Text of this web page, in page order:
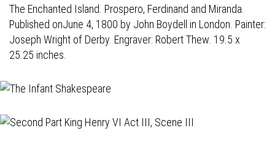
The Enchanted Island. Prospero, Ferdinand and Miranda.
Published onJune 4, 1800 by John Boydell in London. Painter:
Joseph Wright of Derby. Engraver: Robert Thew. 19.5 x
25.25 inches.